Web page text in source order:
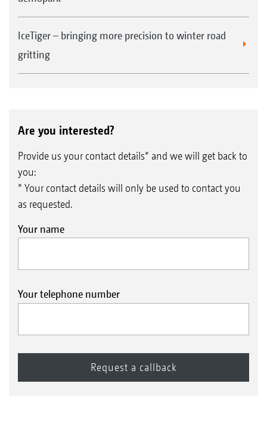
machines
IceTiger – bringing more precision to winter road
gritting
Are you interested?
Provide us your contact details* and we will get back to
you:
* Your contact details will only be used to contact you
as requested.
Your name
Your telephone number